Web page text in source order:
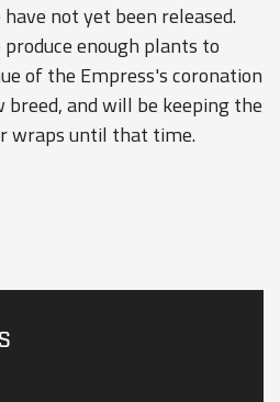
not yet been released.
enough plants to
of the Empress's coronation
and will be keeping the
wraps until that time.